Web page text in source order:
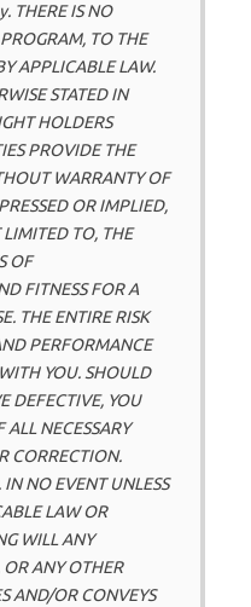
THERE IS NO
TO THE
APPLICABLE LAW.
STATED IN
HOLDERS
PROVIDE THE
WARRANTY OF
OR IMPLIED,
TO, THE
OF
FITNESS FOR A
THE ENTIRE RISK
PERFORMANCE
YOU. SHOULD
DEFECTIVE, YOU
ALL NECESSARY
CORRECTION.
NO EVENT UNLESS
LAW OR
WILL ANY
ANY OTHER
AND/OR CONVEYS